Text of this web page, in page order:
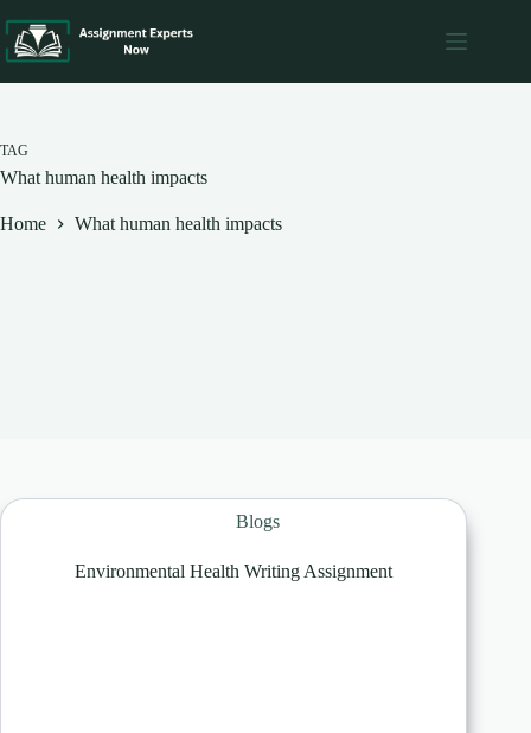
to
content
TAG
What human health impacts
Home What human health impacts
Blogs
Environmental Health Writing Assignment